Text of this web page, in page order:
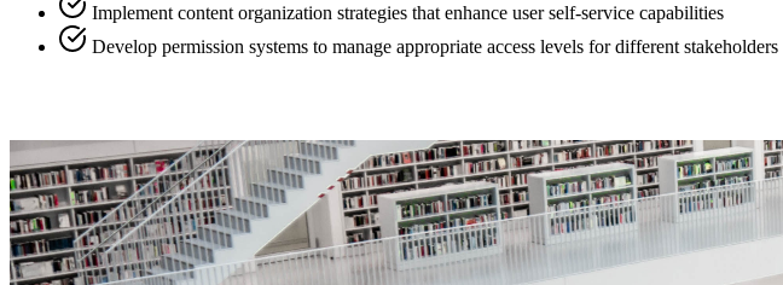
Implement content organization strategies that enhance user self-service capabilities
Develop permission systems to manage appropriate access levels for different stakeholders